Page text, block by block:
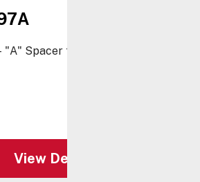
Spacer for STI-1210 and STI-
View Details